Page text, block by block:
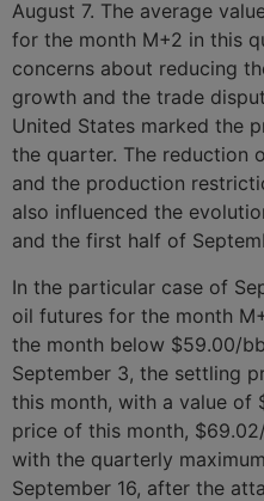
August 7. The average
for the month M+2 in this
concerns about reducing
growth and the trade
United States marked the
the quarter. The reduction
and the production
also influenced the
and the first half of
In the particular case of
oil futures for the month
the month below $59.00/
September 3, the settling
this month, with a value of
price of this month,
with the quarterly
September 16, after the